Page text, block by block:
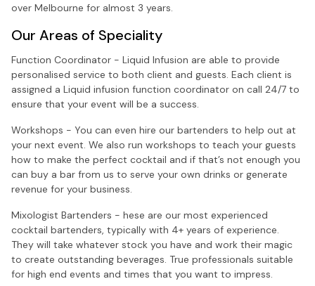
over Melbourne for almost 3 years.
Our Areas of Speciality
Function Coordinator - Liquid Infusion are able to provide
personalised service to both client and guests. Each client is
assigned a Liquid infusion function coordinator on call 24/7 to
ensure that your event will be a success.
Workshops - You can even hire our bartenders to help out at
your next event. We also run workshops to teach your guests
how to make the perfect cocktail and if that’s not enough you
can buy a bar from us to serve your own drinks or generate
revenue for your business.
Mixologist Bartenders - hese are our most experienced
cocktail bartenders, typically with 4+ years of experience.
They will take whatever stock you have and work their magic
to create outstanding beverages. True professionals suitable
for high end events and times that you want to impress.